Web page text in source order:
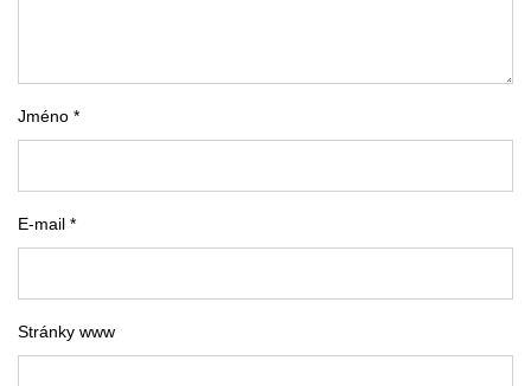
Jméno *
E-mail *
Stránky www